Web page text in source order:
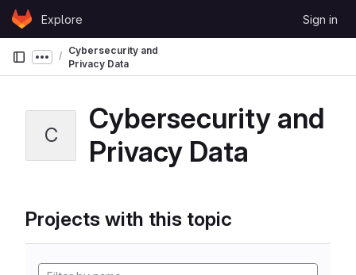
Skip to content
GitLabExplore Sign in
Show more breadcrumbs
Cybersecurity and
Privacy Data
C
Cybersecurity and
Privacy Data
Projects with this topic